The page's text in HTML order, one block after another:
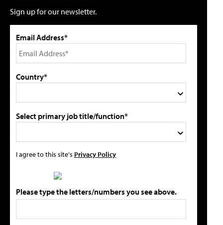
Sign up for our newsletter.
Email Address*
Country*
Select primary job title/function*
I agree to this site's Privacy Policy
Please type the letters/numbers you see above.